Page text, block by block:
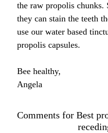
Rating
I have
gum
I have only
I have an